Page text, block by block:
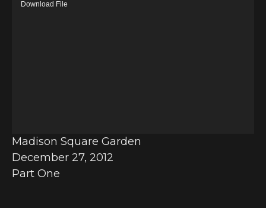
e
r
Download File
Madison Square Garden
December 27, 2012
Part One